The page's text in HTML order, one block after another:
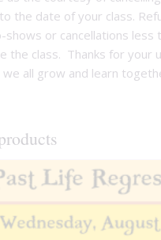
the date of your class.
shows or cancellations less
the class. Thanks for your
all grow and learn